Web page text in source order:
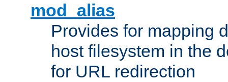
mod_alias
Provides for mapping
host filesystem in the
for URL redirection